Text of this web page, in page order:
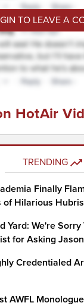
TO LEAVE A
HotAir
TRENDING
Finally
of Hilarious Hubris
Yard: We're
for Asking
Credentialed
AWFL